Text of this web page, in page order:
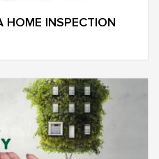
HOME INSPECTION